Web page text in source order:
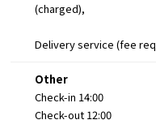
(charged),
Delivery service (fee
Other
Check-in 14:00
Check-out 12:00